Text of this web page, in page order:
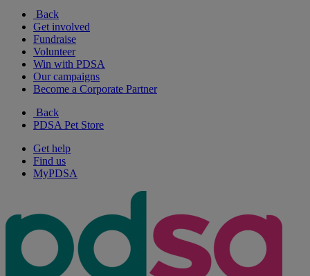
Back
Get involved
Fundraise
Volunteer
Win with PDSA
Our campaigns
Become a Corporate Partner
Back
PDSA Pet Store
Get help
Find us
MyPDSA